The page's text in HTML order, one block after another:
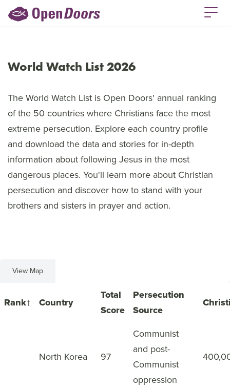
World Watch List 2026
The World Watch List is Open Doors' annual ranking
of the 50 countries where Christians face the most
extreme persecution. Explore each country profile
and download the data and stories for in-depth
information about following Jesus in the most
dangerous places. You'll learn more about Christian
persecution and discover how to stand with your
brothers and sisters in prayer and action.
View Map
Rank↑ Country
Total
Score
Persecution
Source
North Korea 97
Communist
and post-
Communist
oppression